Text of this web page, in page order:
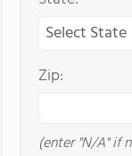
Zip:
(enter "N/A" if